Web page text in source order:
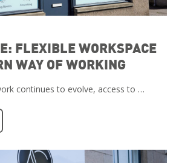
FLEXIBLE WORKSPACE
WAY OF WORKING
continues to evolve, access to …